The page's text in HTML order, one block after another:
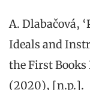
A. Dlabačová,
Ideals and
the First Books
(2020), [n.p.].